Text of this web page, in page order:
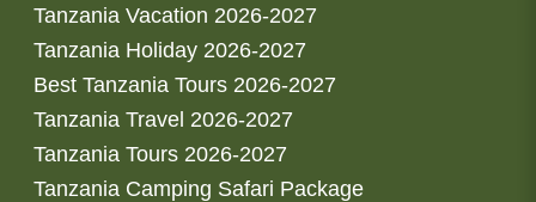
Tanzania Vacation 2026-2027
Tanzania Holiday 2026-2027
Best Tanzania Tours 2026-2027
Tanzania Travel 2026-2027
Tanzania Tours 2026-2027
Tanzania Camping Safari Package